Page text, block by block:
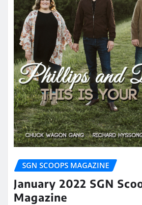
SGN SCOOPS MAGAZINE
January 2022 SGN
Magazine